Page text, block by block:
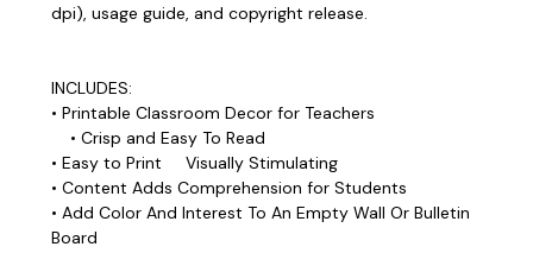
dpi), usage guide, and copyright release.
INCLUDES:
• Printable Classroom Decor for Teachers
• Crisp and Easy To Read
• Easy to Print Visually Stimulating
• Content Adds Comprehension for Students
• Add Color And Interest To An Empty Wall Or Bulletin
Board